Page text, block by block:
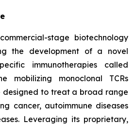
stage biotechnology
the development of a novel
immunotherapies called
mobilizing monoclonal TCRs
designed to treat a broad range
cancer, autoimmune diseases
Leveraging its proprietary,